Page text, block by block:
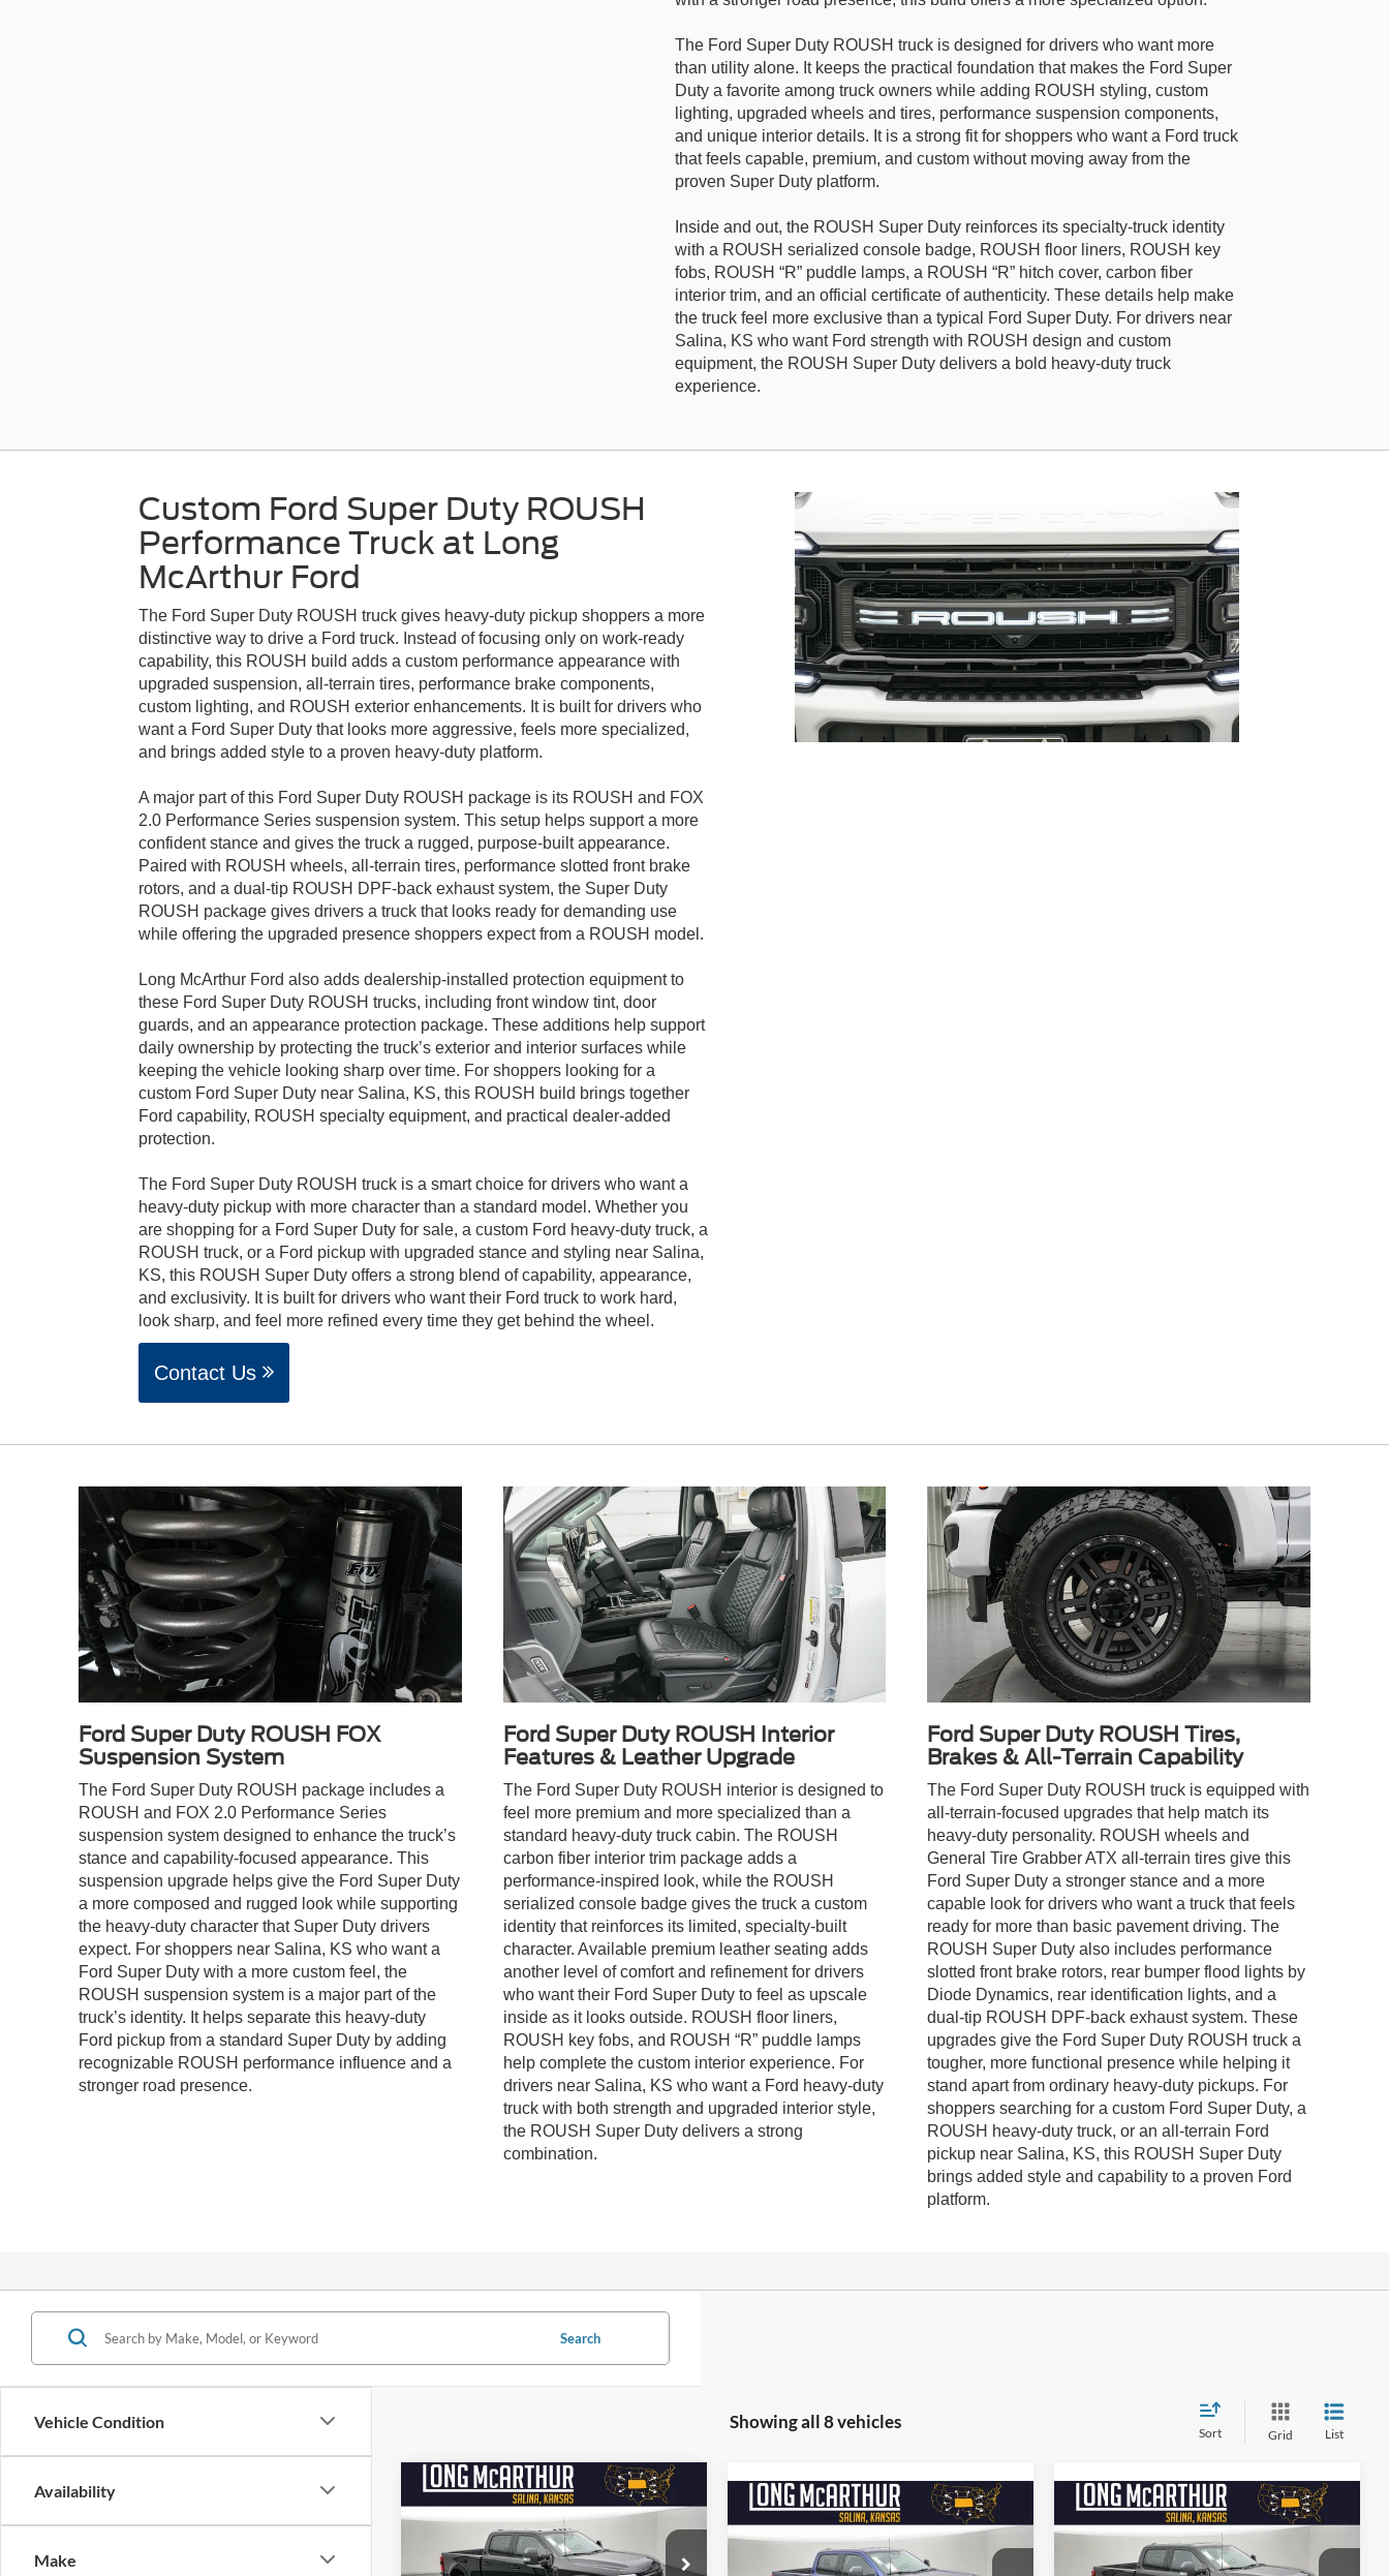
The Ford Super Duty ROUSH truck is designed for drivers who want more
than utility alone. It keeps the practical foundation that makes the Ford Super
Duty a favorite among truck owners while adding ROUSH styling, custom
lighting, upgraded wheels and tires, performance suspension components,
and unique interior details. It is a strong fit for shoppers who want a Ford truck
that feels capable, premium, and custom without moving away from the
proven Super Duty platform.
Inside and out, the ROUSH Super Duty reinforces its specialty-truck identity
with a ROUSH serialized console badge, ROUSH floor liners, ROUSH key
fobs, ROUSH “R” puddle lamps, a ROUSH “R” hitch cover, carbon fiber
interior trim, and an official certificate of authenticity. These details help make
the truck feel more exclusive than a typical Ford Super Duty. For drivers near
Salina, KS who want Ford strength with ROUSH design and custom
equipment, the ROUSH Super Duty delivers a bold heavy-duty truck
experience.
Custom Ford Super Duty ROUSH
Performance Truck at Long
McArthur Ford
The Ford Super Duty ROUSH truck gives heavy-duty pickup shoppers a more
distinctive way to drive a Ford truck. Instead of focusing only on work-ready
capability, this ROUSH build adds a custom performance appearance with
upgraded suspension, all-terrain tires, performance brake components,
custom lighting, and ROUSH exterior enhancements. It is built for drivers who
want a Ford Super Duty that looks more aggressive, feels more specialized,
and brings added style to a proven heavy-duty platform.
A major part of this Ford Super Duty ROUSH package is its ROUSH and FOX
2.0 Performance Series suspension system. This setup helps support a more
confident stance and gives the truck a rugged, purpose-built appearance.
Paired with ROUSH wheels, all-terrain tires, performance slotted front brake
rotors, and a dual-tip ROUSH DPF-back exhaust system, the Super Duty
ROUSH package gives drivers a truck that looks ready for demanding use
while offering the upgraded presence shoppers expect from a ROUSH model.
Long McArthur Ford also adds dealership-installed protection equipment to
these Ford Super Duty ROUSH trucks, including front window tint, door
guards, and an appearance protection package. These additions help support
daily ownership by protecting the truck’s exterior and interior surfaces while
keeping the vehicle looking sharp over time. For shoppers looking for a
custom Ford Super Duty near Salina, KS, this ROUSH build brings together
Ford capability, ROUSH specialty equipment, and practical dealer-added
protection.
The Ford Super Duty ROUSH truck is a smart choice for drivers who want a
heavy-duty pickup with more character than a standard model. Whether you
are shopping for a Ford Super Duty for sale, a custom Ford heavy-duty truck, a
ROUSH truck, or a Ford pickup with upgraded stance and styling near Salina,
KS, this ROUSH Super Duty offers a strong blend of capability, appearance,
and exclusivity. It is built for drivers who want their Ford truck to work hard,
look sharp, and feel more refined every time they get behind the wheel.
Contact Us
Ford Super Duty ROUSH FOX
Suspension System
The Ford Super Duty ROUSH package includes a
ROUSH and FOX 2.0 Performance Series
suspension system designed to enhance the truck’s
stance and capability-focused appearance. This
suspension upgrade helps give the Ford Super Duty
a more composed and rugged look while supporting
the heavy-duty character that Super Duty drivers
expect. For shoppers near Salina, KS who want a
Ford Super Duty with a more custom feel, the
ROUSH suspension system is a major part of the
truck’s identity. It helps separate this heavy-duty
Ford pickup from a standard Super Duty by adding
recognizable ROUSH performance influence and a
stronger road presence.
Ford Super Duty ROUSH Interior
Features & Leather Upgrade
The Ford Super Duty ROUSH interior is designed to
feel more premium and more specialized than a
standard heavy-duty truck cabin. The ROUSH
carbon fiber interior trim package adds a
performance-inspired look, while the ROUSH
serialized console badge gives the truck a custom
identity that reinforces its limited, specialty-built
character. Available premium leather seating adds
another level of comfort and refinement for drivers
who want their Ford Super Duty to feel as upscale
inside as it looks outside. ROUSH floor liners,
ROUSH key fobs, and ROUSH “R” puddle lamps
help complete the custom interior experience. For
drivers near Salina, KS who want a Ford heavy-duty
truck with both strength and upgraded interior style,
the ROUSH Super Duty delivers a strong
combination.
Ford Super Duty ROUSH Tires,
Brakes & All-Terrain Capability
The Ford Super Duty ROUSH truck is equipped with
all-terrain-focused upgrades that help match its
heavy-duty personality. ROUSH wheels and
General Tire Grabber ATX all-terrain tires give this
Ford Super Duty a stronger stance and a more
capable look for drivers who want a truck that feels
ready for more than basic pavement driving. The
ROUSH Super Duty also includes performance
slotted front brake rotors, rear bumper flood lights by
Diode Dynamics, rear identification lights, and a
dual-tip ROUSH DPF-back exhaust system. These
upgrades give the Ford Super Duty ROUSH truck a
tougher, more functional presence while helping it
stand apart from ordinary heavy-duty pickups. For
shoppers searching for a custom Ford Super Duty, a
ROUSH heavy-duty truck, or an all-terrain Ford
pickup near Salina, KS, this ROUSH Super Duty
brings added style and capability to a proven Ford
platform.
Vehicle Condition
Availability
Make
Search
Showing all 8 vehicles
Sort Grid List
2026Ford Super Duty F-
250 SRWROUSH SD
Price Drop
$9,500 $111,282
LONG MCARTHUR
Compare Vehicle
2026Ford Super Duty F-
250 SRWROUSH XLT
$9,000 $98,122
LONG MCARTHUR
Compare Vehicle
2026Ford Super Duty F-
250 SRWROUSH XLT
$9,000
SAVINGS
$97,727
LONG MCARTHUR
PRICE
Compare Vehicle